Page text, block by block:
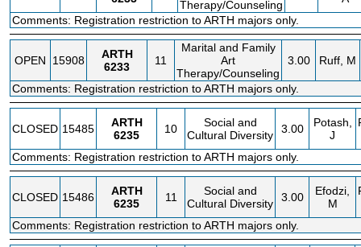
Therapy/Counseling
Comments: Registration restriction to ARTH majors only.
OPEN 15908
ARTH
6233
11
Marital and Family
Art
Therapy/Counseling
3.00 Ruff, M
Comments: Registration restriction to ARTH majors only.
CLOSED 15485
ARTH
6235
10
Social and
Cultural Diversity
3.00
Potash,
J
Comments: Registration restriction to ARTH majors only.
CLOSED 15486
ARTH
6235
11
Social and
Cultural Diversity
3.00
Efodzi,
M
Comments: Registration restriction to ARTH majors only.